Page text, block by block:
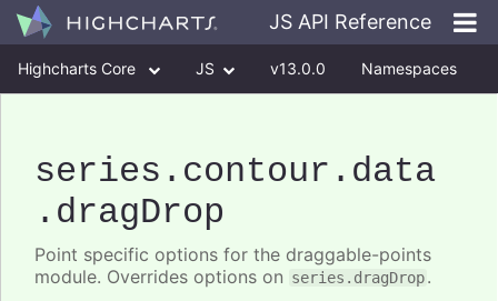
JS API Reference
Highcharts Core JS v13.0.0 Namespaces
series .contour .data
.dragDrop
Point specific options for the draggable-points
module. Overrides options on series.dragDrop.